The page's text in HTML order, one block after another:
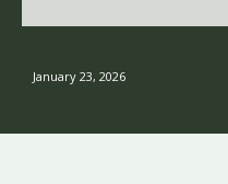
January 23, 2026